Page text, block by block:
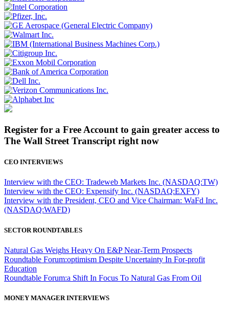
Register for a Free Account to gain greater access to
The Wall Street Transcript right now
CEO INTERVIEWS
Interview with the CEO: Tradeweb Markets Inc. (NASDAQ:TW)
Interview with the CEO: Expensify Inc. (NASDAQ:EXFY)
Interview with the President, CEO and Vice Chairman: WaFd Inc.
(NASDAQ:WAFD)
SECTOR ROUNDTABLES
Natural Gas Weighs Heavy On E&P Near-Term Prospects
Roundtable Forum:optimism Despite Uncertainty In For-profit
Education
Roundtable Forum:a Shift In Focus To Natural Gas From Oil
MONEY MANAGER INTERVIEWS